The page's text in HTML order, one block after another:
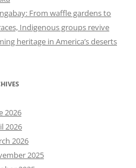
From waffle gardens to
Indigenous groups revive
heritage in America’s deserts
2026
2026
2026
2025